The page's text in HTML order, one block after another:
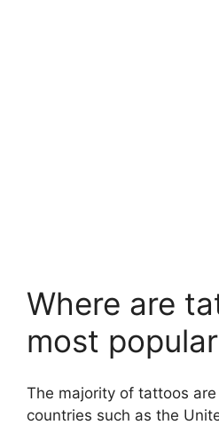
Where are
most
The majority of tattoos
countries such as the